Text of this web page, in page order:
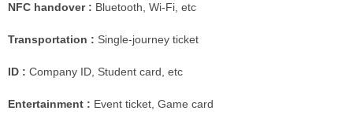
NFC handover : Bluetooth, Wi-Fi, etc
Transportation : Single-journey ticket
ID : Company ID, Student card, etc
Entertainment : Event ticket, Game card